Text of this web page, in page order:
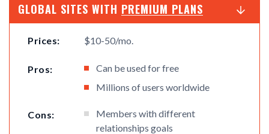
GLOBAL SITES WITH PREMIUM PLANS
Prices: $10-50/mo.
Pros:
Can be used for free
Millions of users worldwide
Cons:
Members with different
relationships goals